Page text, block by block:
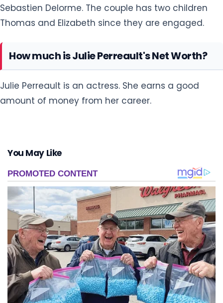
Sebastien Delorme. The couple has two children
Thomas and Elizabeth since they are engaged.
How much is Julie Perreault's Net Worth?
Julie Perreault is an actress. She earns a good
amount of money from her career.
You May Like